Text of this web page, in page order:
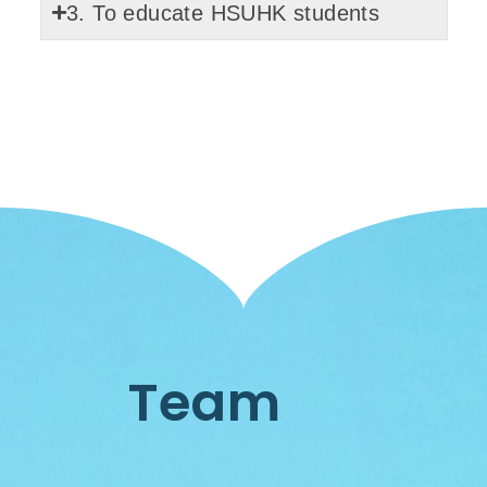
3. To educate HSUHK students
Team